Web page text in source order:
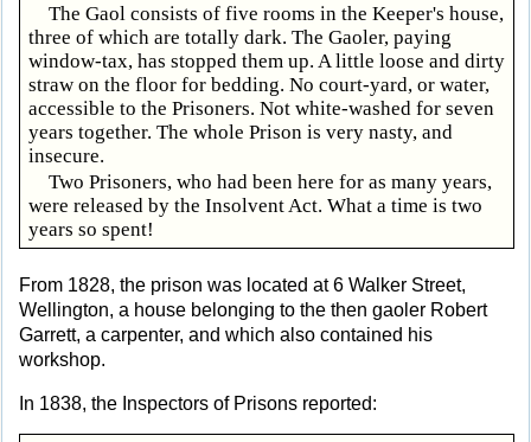
The Gaol consists of five rooms in the Keeper's house,
three of which are totally dark. The Gaoler, paying
window-tax, has stopped them up. A little loose and dirty
straw on the floor for bedding. No court-yard, or water,
accessible to the Prisoners. Not white-washed for seven
years together. The whole Prison is very nasty, and
insecure.
Two Prisoners, who had been here for as many years,
were released by the Insolvent Act. What a time is two
years so spent!
From 1828, the prison was located at 6 Walker Street,
Wellington, a house belonging to the then gaoler Robert
Garrett, a carpenter, and which also contained his
workshop.
In 1838, the Inspectors of Prisons reported: